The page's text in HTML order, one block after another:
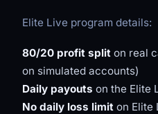
Elite Live program details:
80/20 profit split on real
on simulated accounts)
Daily payouts on the Elite
No daily loss limit on Elite